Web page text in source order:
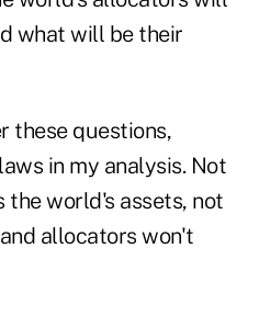
what will be their
these questions,
in my analysis. Not
the world's assets, not
allocators won't